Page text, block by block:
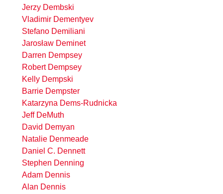
Jerzy Dembski
Vladimir Dementyev
Stefano Demiliani
Jarosław Deminet
Darren Dempsey
Robert Dempsey
Kelly Dempski
Barrie Dempster
Katarzyna Dems-Rudnicka
Jeff DeMuth
David Demyan
Natalie Denmeade
Daniel C. Dennett
Stephen Denning
Adam Dennis
Alan Dennis